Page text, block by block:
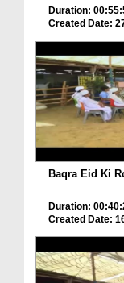
Duration:
Created Date:
Baqra Eid Ki
Duration:
Created Date: